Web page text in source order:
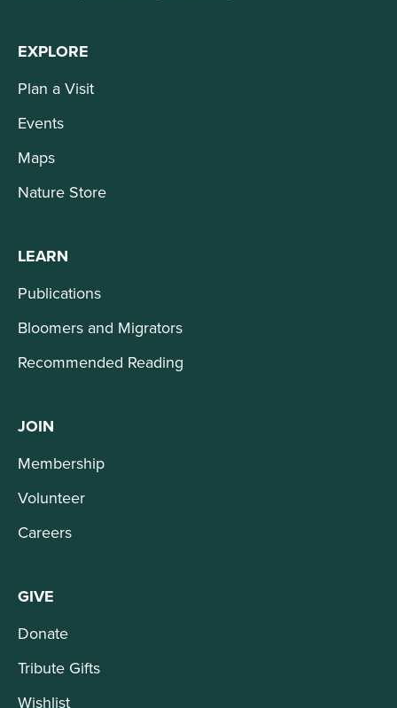
EXPLORE
Plan a Visit
Events
Maps
Nature Store
LEARN
Publications
Bloomers and Migrators
Recommended Reading
JOIN
Membership
Volunteer
Careers
GIVE
Donate
Tribute Gifts
Wishlist